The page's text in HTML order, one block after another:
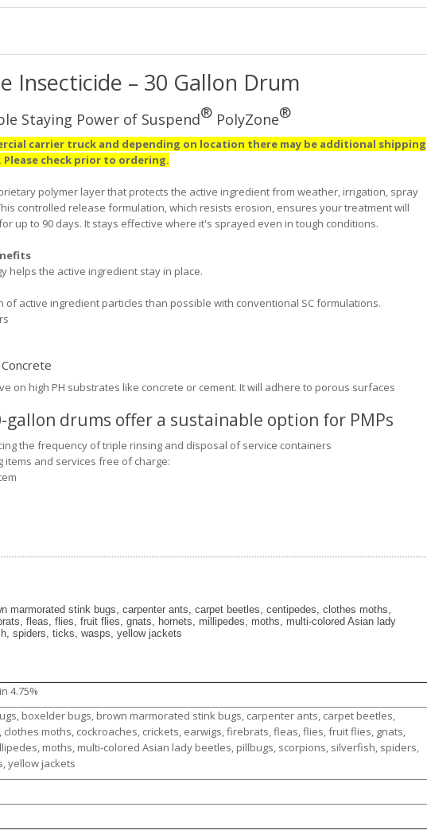
Insecticide – 30 Gallon Drum
Staying Power of Suspend® PolyZone®
carrier truck and depending on location there may be additional shipping
check prior to ordering.
polymer layer that protects the active ingredient from weather, irrigation, spray
controlled release formulation, which resists erosion, ensures your treatment will
up to 90 days. It stays effective where it's sprayed even in tough conditions.
helps the active ingredient stay in place.
active ingredient particles than possible with conventional SC formulations.
on high PH substrates like concrete or cement. It will adhere to porous surfaces
gallon drums offer a sustainable option for PMPs
the frequency of triple rinsing and disposal of service containers
and services free of charge:
marmorated stink bugs, carpenter ants, carpet beetles, centipedes, clothes moths,
fleas, flies, fruit flies, gnats, hornets, millipedes, moths, multi-colored Asian lady
spiders, ticks, wasps, yellow jackets
4.75%
boxelder bugs, brown marmorated stink bugs, carpenter ants, carpet beetles,
clothes moths, cockroaches, crickets, earwigs, firebrats, fleas, flies, fruit flies, gnats,
moths, multi-colored Asian lady beetles, pillbugs, scorpions, silverfish, spiders,
yellow jackets